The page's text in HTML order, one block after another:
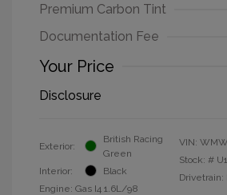
Premium Carbon Tint
Documentation Fee
Your Price
Disclosure
Exterior:
British Racing
Green
Interior:
Black
Engine: Gas I4 1.6L/98
VIN:
Stock: #
Drivetrain: